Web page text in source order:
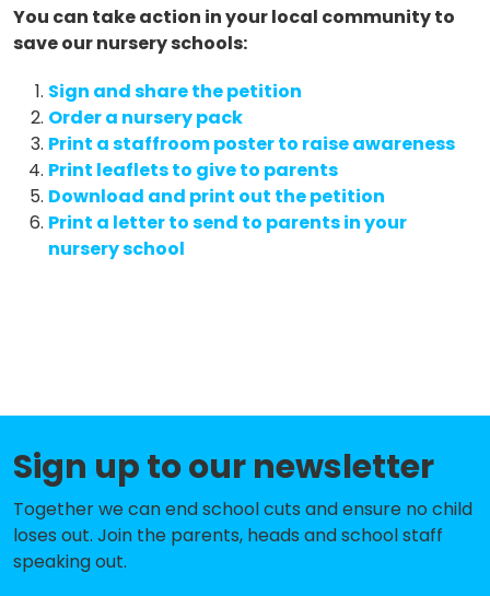
Stories
Activist Toolkit
You can take action in your local community to
save our nursery schools:
Sign and share the petition
Order a nursery pack
Print a staffroom poster to raise awareness
Print leaflets to give to parents
Download and print out the petition
Print a letter to send to parents in your
nursery school
Sign up to our newsletter
Together we can end school cuts and ensure no child
loses out. Join the parents, heads and school staff
speaking out.